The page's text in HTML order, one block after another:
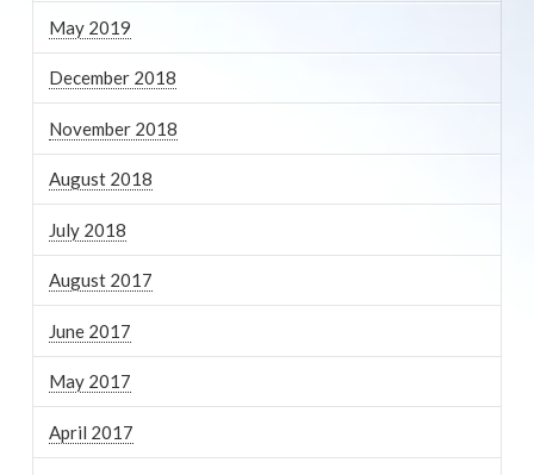
May 2019
December 2018
November 2018
August 2018
July 2018
August 2017
June 2017
May 2017
April 2017